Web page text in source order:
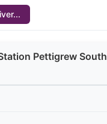
Pettigrew South